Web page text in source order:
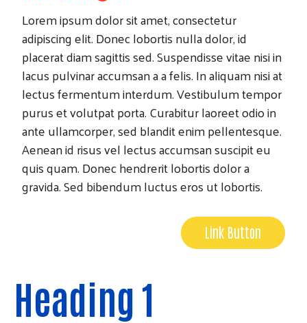
Lorem ipsum dolor sit amet, consectetur
adipiscing elit. Donec lobortis nulla dolor, id
placerat diam sagittis sed. Suspendisse vitae nisi in
lacus pulvinar accumsan a a felis. In aliquam nisi at
lectus fermentum interdum. Vestibulum tempor
purus et volutpat porta. Curabitur laoreet odio in
ante ullamcorper, sed blandit enim pellentesque.
Aenean id risus vel lectus accumsan suscipit eu
quis quam. Donec hendrerit lobortis dolor a
gravida. Sed bibendum luctus eros ut lobortis.
Link Button
Heading 1